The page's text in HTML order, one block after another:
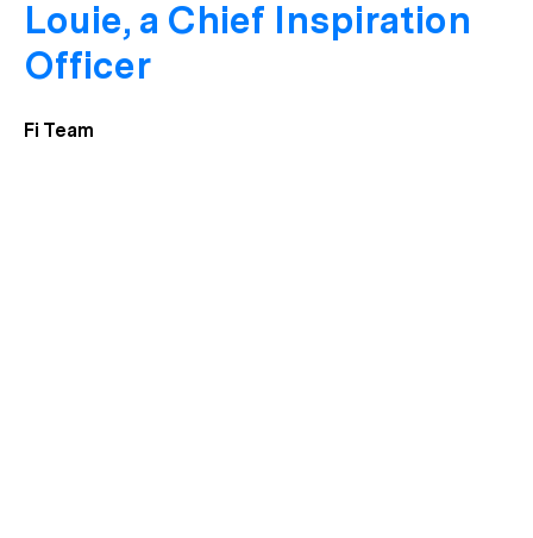
Louie, a Chief Inspiration
Officer
Fi Team